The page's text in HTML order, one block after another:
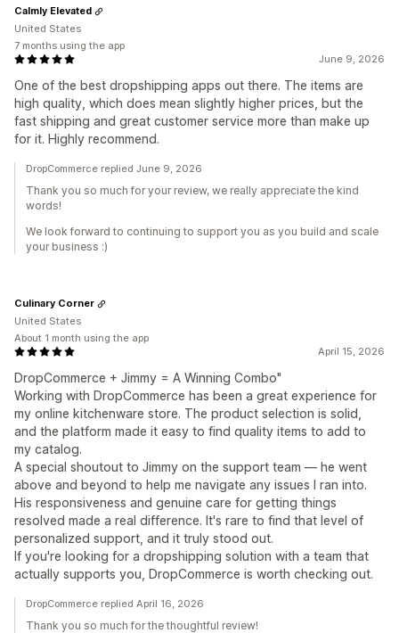
June 9, 2026
One of the best dropshipping apps out there. The items are
high quality, which does mean slightly higher prices, but the
fast shipping and great customer service more than make up
for it. Highly recommend.
Calmly Elevated
United States
7 months using the app
DropCommerce replied June 9, 2026
Thank you so much for your review, we really appreciate the kind
words!
We look forward to continuing to support you as you build and scale
your business :)
April 15, 2026
DropCommerce + Jimmy = A Winning Combo"
Working with DropCommerce has been a great experience for
my online kitchenware store. The product selection is solid,
and the platform made it easy to find quality items to add to
my catalog.
A special shoutout to Jimmy on the support team — he went
above and beyond to help me navigate any issues I ran into.
His responsiveness and genuine care for getting things
resolved made a real difference. It's rare to find that level of
personalized support, and it truly stood out.
If you're looking for a dropshipping solution with a team that
actually supports you, DropCommerce is worth checking out.
Culinary Corner
United States
About 1 month using the app
DropCommerce replied April 16, 2026
Thank you so much for the thoughtful review!